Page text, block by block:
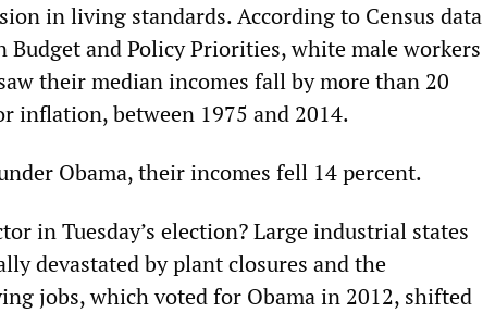
in living standards. According to Census data
Budget and Policy Priorities, white male workers
their median incomes fall by more than 20
inflation, between 1975 and 2014.
Obama, their incomes fell 14 percent.
in Tuesday’s election? Large industrial states
devastated by plant closures and the
jobs, which voted for Obama in 2012, shifted